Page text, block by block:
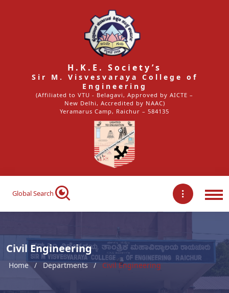
H.K.E. Society’s
Sir M. Visvesvaraya College of
Engineering
(Affiliated to VTU - Belagavi, Approved by AICTE –
New Delhi, Accredited by NAAC)
Yeramarus Camp, Raichur – 584135
Global Search
Civil Engineering
Home Departments Civil Engineering